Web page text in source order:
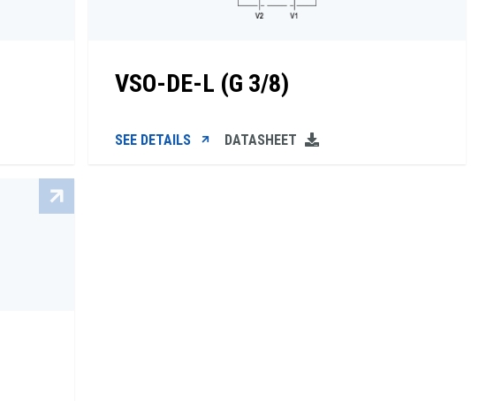
VSO-DE-L (G 3/8)
SEE DETAILS DATASHEET